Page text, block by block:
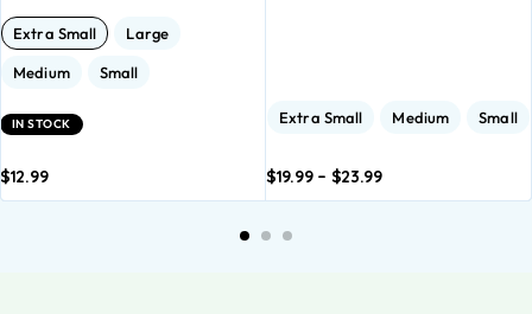
Extra Small Large
Medium Small
IN STOCK
$12.99
Extra Small Medium Small
$19.99 – $23.99
basket